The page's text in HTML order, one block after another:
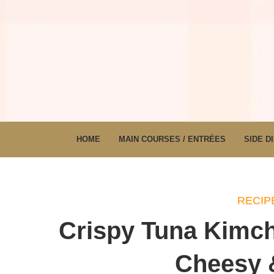
HOME MAIN COURSES / ENTRÉES SIDE
Crispy Tuna
Cheesy